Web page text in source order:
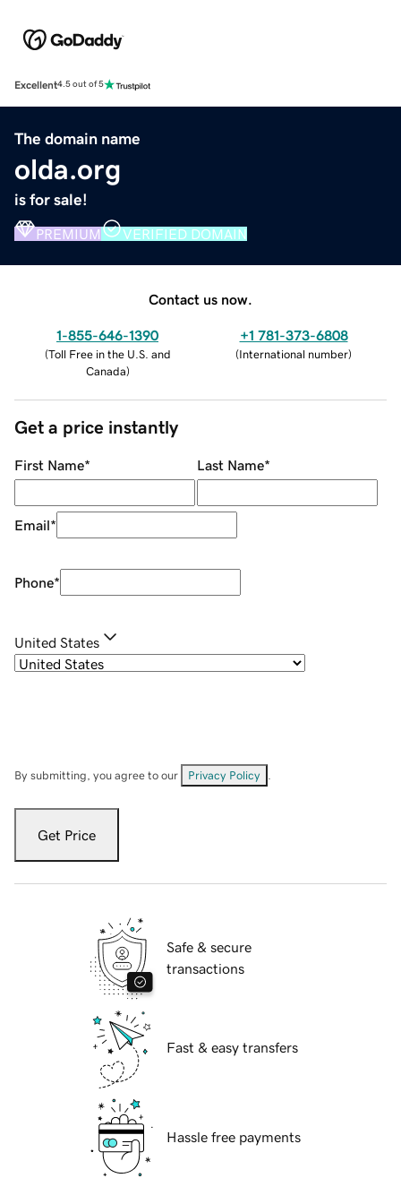
Excellent4.5 out of 5
The domain name
olda.org
is for sale!
PREMIUM VERIFIED DOMAIN
Contact us now.
1-855-646-1390
(Toll Free in the U.S. and
Canada)
+1 781-373-6808
(International number)
Get a price instantly
First Name* Last Name*
Email*
Phone*
United States
By submitting, you agree to our Privacy Policy
Get Price
Safe & secure
transactions
Fast & easy transfers
Hassle free payments